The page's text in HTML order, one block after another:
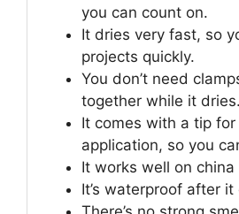
you can count on.
It dries very fast, so
projects quickly.
You don’t need
together while it dries.
It comes with a tip for
application, so you
It works well on
It’s waterproof after it